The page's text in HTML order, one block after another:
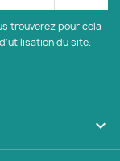
trouverez pour cela
du site.
